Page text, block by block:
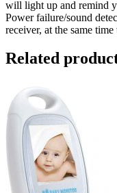
will light up and remind
Power failure/sound
receiver, at the same
Related